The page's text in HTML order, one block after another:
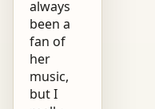
always
been a
fan of
her
music,
but I